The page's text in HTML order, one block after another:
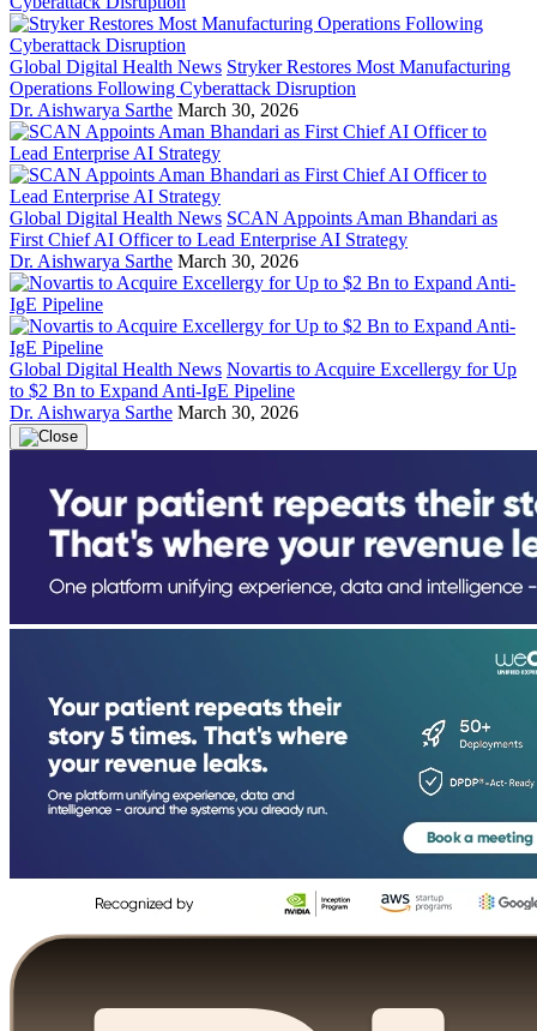
Global Digital Health News Stryker Restores Most Manufacturing
Operations Following Cyberattack Disruption
Dr. Aishwarya Sarthe March 30, 2026
Global Digital Health News SCAN Appoints Aman Bhandari as
First Chief AI Officer to Lead Enterprise AI Strategy
Dr. Aishwarya Sarthe March 30, 2026
Global Digital Health News Novartis to Acquire Excellergy for Up
to $2 Bn to Expand Anti-IgE Pipeline
Dr. Aishwarya Sarthe March 30, 2026